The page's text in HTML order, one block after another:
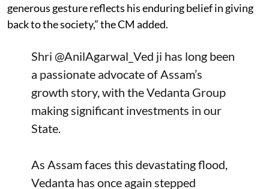
generous gesture reflects his enduring belief in giving
back to the society,” the CM added.
Shri @AnilAgarwal_Ved ji has long been
a passionate advocate of Assam’s
growth story, with the Vedanta Group
making significant investments in our
State.
As Assam faces this devastating flood,
Vedanta has once again stepped